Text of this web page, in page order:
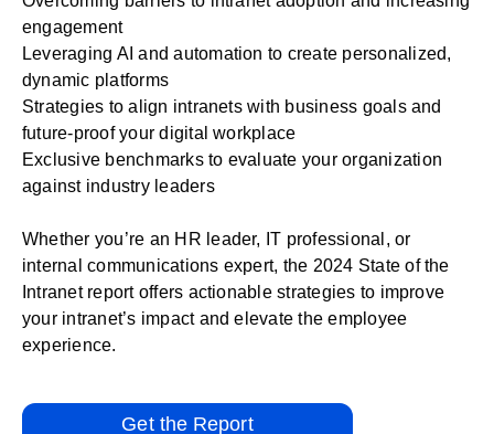
engagement
Leveraging AI and automation to create personalized,
dynamic platforms
Strategies to align intranets with business goals and
future-proof your digital workplace
Exclusive benchmarks to evaluate your organization
against industry leaders
Whether you’re an HR leader, IT professional, or
internal communications expert, the 2024 State of the
Intranet report offers actionable strategies to improve
your intranet’s impact and elevate the employee
experience.
Get the Report